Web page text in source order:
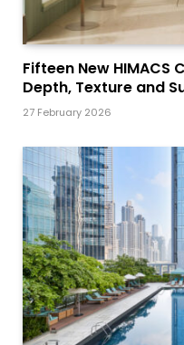
Fifteen New HIMACS
Depth, Texture and
27 February 2026